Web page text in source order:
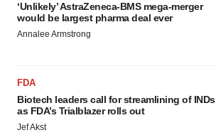
‘Unlikely’ AstraZeneca-BMS mega-merger
would be largest pharma deal ever
Annalee Armstrong
FDA
Biotech leaders call for streamlining of INDs
as FDA’s Trialblazer rolls out
Jef Akst